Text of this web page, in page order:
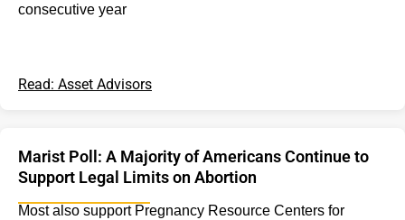
consecutive year
Read: Asset Advisors
Marist Poll: A Majority of Americans Continue to
Support Legal Limits on Abortion
Most also support Pregnancy Resource Centers for